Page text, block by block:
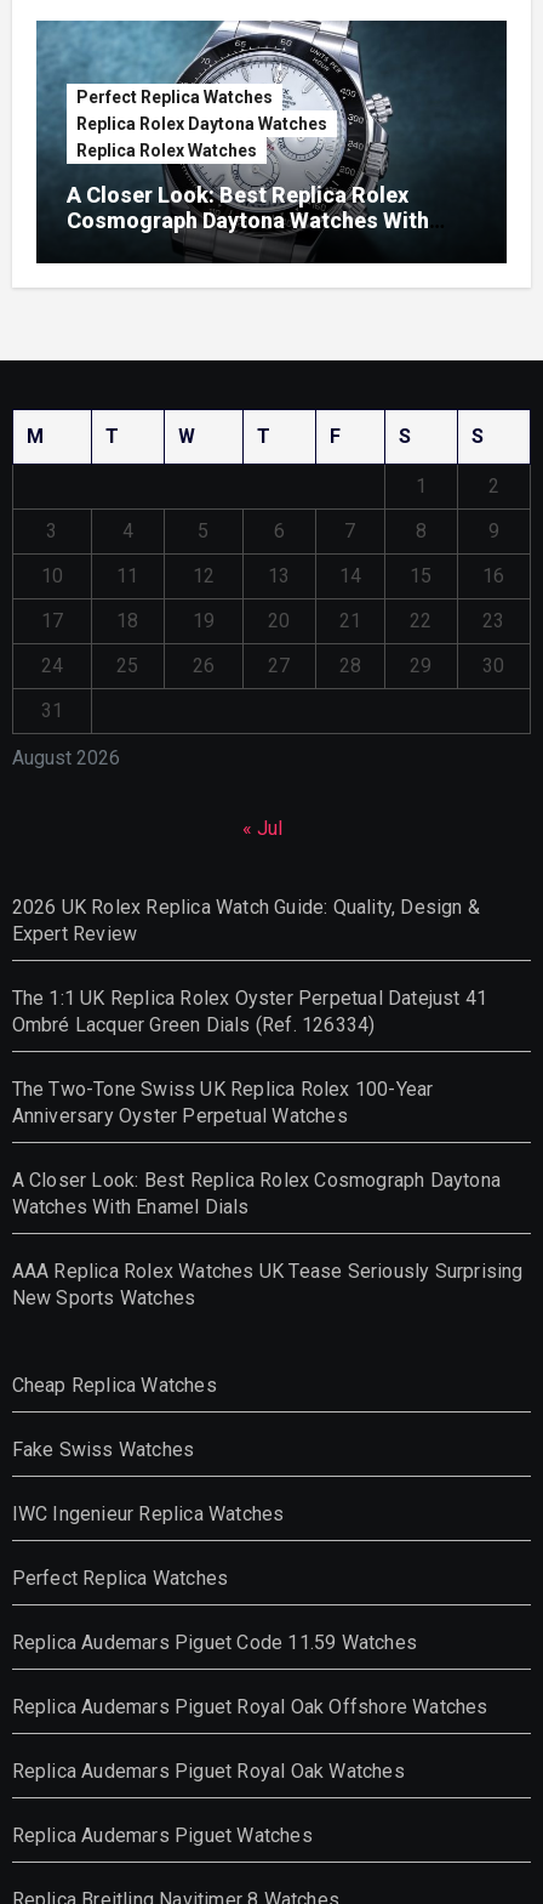
Perfect Replica Watches
Replica Rolex Daytona Watches
Replica Rolex Watches
A Closer Look: Best Replica Rolex
Cosmograph Daytona Watches With
Enamel Dials
August 2026
M T W T F S S
1
2
3
4 5 6 7 8
9
10
11 12 13 14 15
16
17
18 19 20 21 22
23
24
25 26 27 28 29
30
31
« Jul
2026 UK Rolex Replica Watch Guide: Quality, Design &
Expert Review
The 1:1 UK Replica Rolex Oyster Perpetual Datejust 41
Ombré Lacquer Green Dials (Ref. 126334)
The Two-Tone Swiss UK Replica Rolex 100-Year
Anniversary Oyster Perpetual Watches
A Closer Look: Best Replica Rolex Cosmograph Daytona
Watches With Enamel Dials
AAA Replica Rolex Watches UK Tease Seriously Surprising
New Sports Watches
Cheap Replica Watches
Fake Swiss Watches
IWC Ingenieur Replica Watches
Perfect Replica Watches
Replica Audemars Piguet Code 11.59 Watches
Replica Audemars Piguet Royal Oak Offshore Watches
Replica Audemars Piguet Royal Oak Watches
Replica Audemars Piguet Watches